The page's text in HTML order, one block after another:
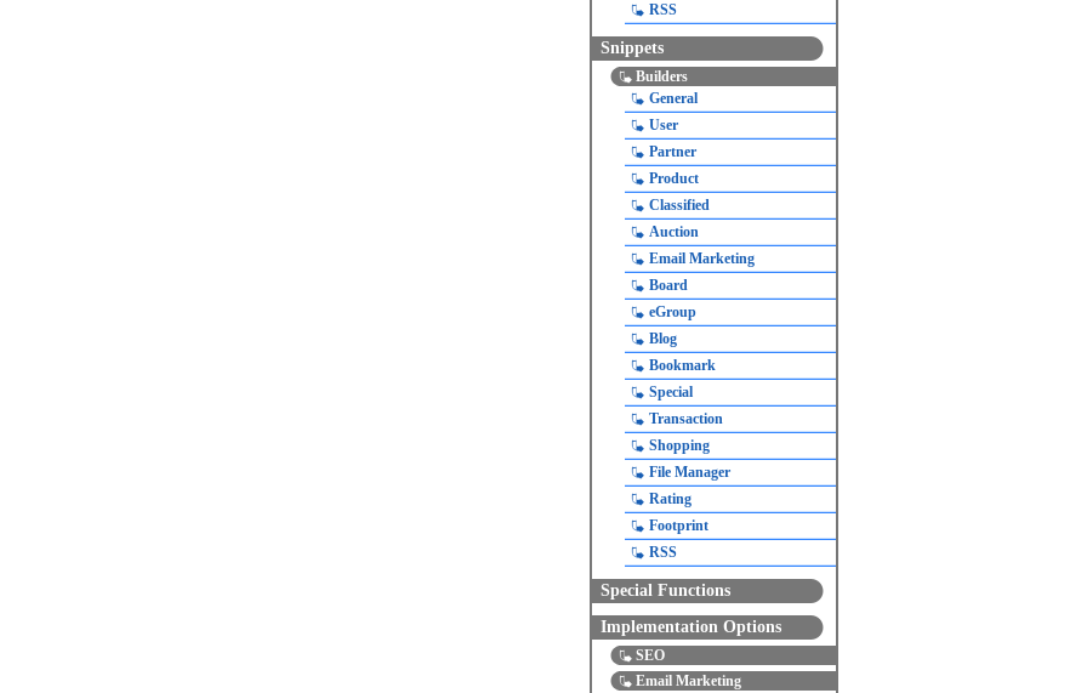
RSS
Snippets
Builders
General
User
Partner
Product
Classified
Auction
Email Marketing
Board
eGroup
Blog
Bookmark
Special
Transaction
Shopping
File Manager
Rating
Footprint
RSS
Special Functions
Implementation Options
SEO
Email Marketing